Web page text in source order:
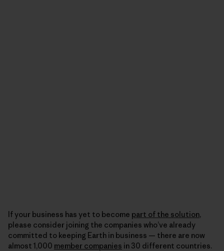
If your business has yet to become part of the solution,
please consider joining the companies who’ve already
committed to keeping Earth in business — there are now
almost 1,000 member companies in 30 different countries.